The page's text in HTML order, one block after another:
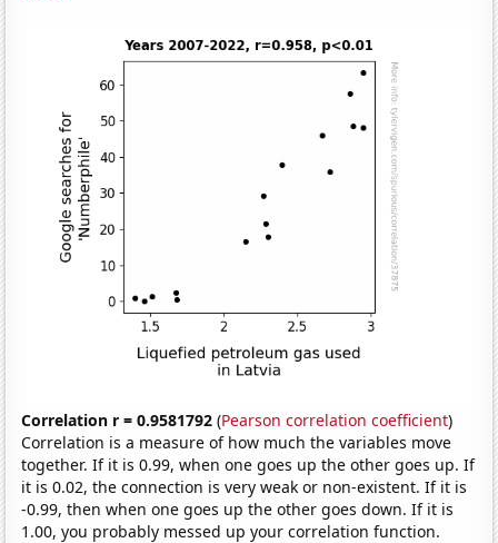
Correlation r = 0.9581792 (Pearson correlation coefficient)
Correlation is a measure of how much the variables move
together. If it is 0.99, when one goes up the other goes up. If
it is 0.02, the connection is very weak or non-existent. If it is
-0.99, then when one goes up the other goes down. If it is
1.00, you probably messed up your correlation function.